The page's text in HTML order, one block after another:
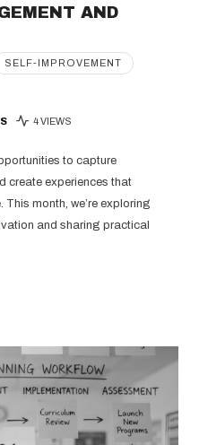
AND
SELF-IMPROVEMENT
4 VIEWS
to capture
create experiences that
month, we’re exploring
and sharing practical